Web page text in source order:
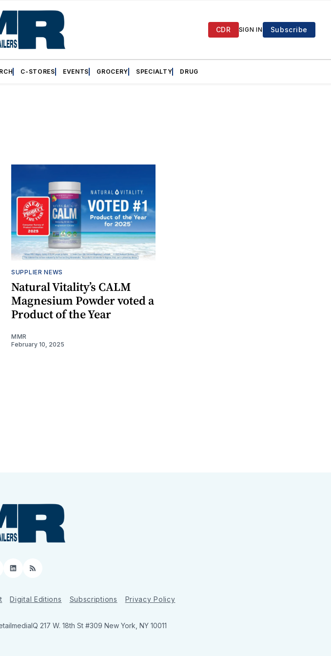
CDR SIGN IN Subscribe
C-STORES EVENTS GROCERY SPECIALTY DRUG
SUPPLIER NEWS
Natural Vitality’s CALM
Magnesium Powder voted a
Product of the Year
MMR
February 10, 2025
LinkedIn
RSS
Digital Editions Subscriptions Privacy Policy
217 W. 18th St #309 New York, NY 10011